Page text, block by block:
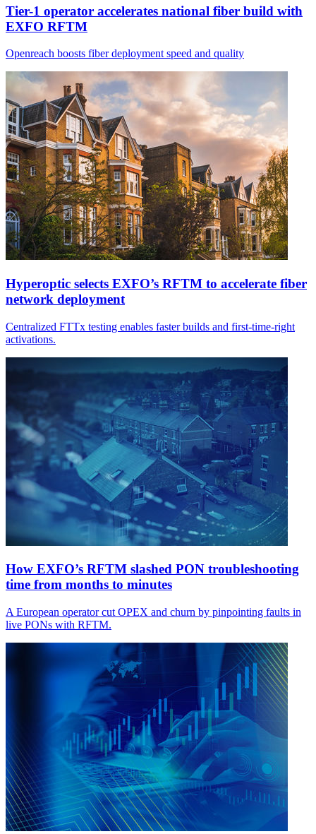
Tier-1 operator accelerates national fiber build with
EXFO RFTM
Openreach boosts fiber deployment speed and quality
Hyperoptic selects EXFO’s RFTM to accelerate fiber
network deployment
Centralized FTTx testing enables faster builds and first-time-right
activations.
How EXFO’s RFTM slashed PON troubleshooting
time from months to minutes
A European operator cut OPEX and churn by pinpointing faults in
live PONs with RFTM.